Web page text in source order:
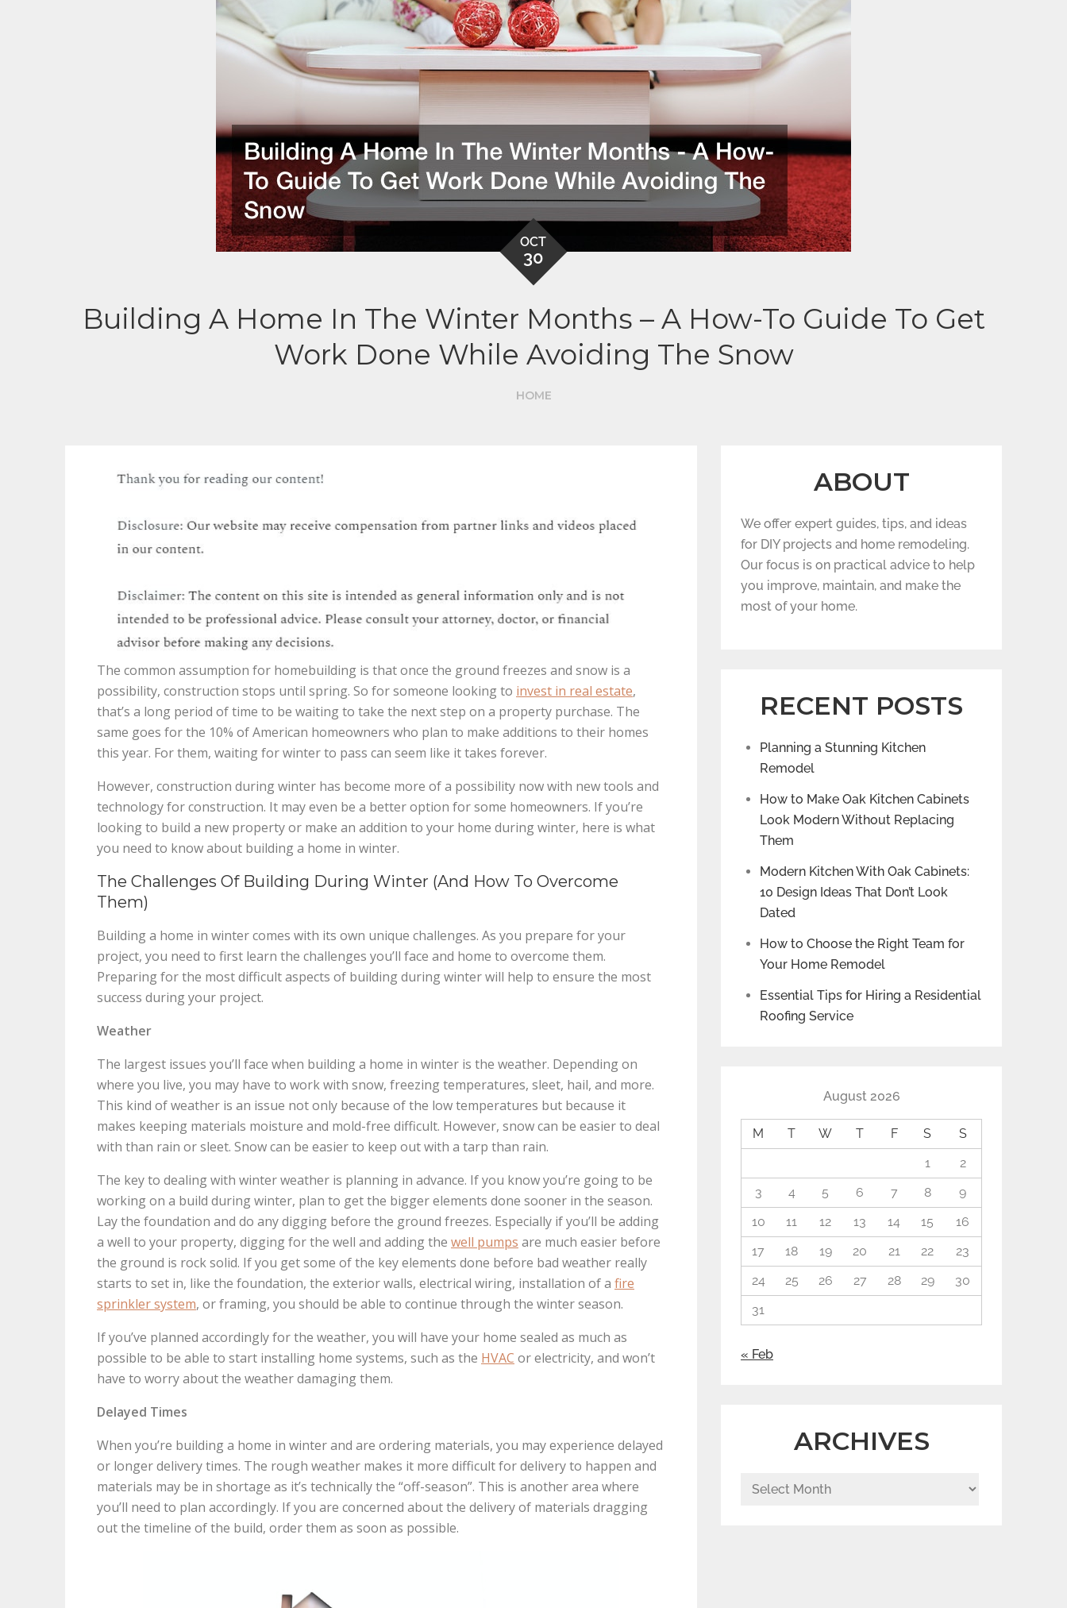
OCT
30
Building A Home In The Winter Months – A How-To Guide To Get
Work Done While Avoiding The Snow
HOME
The common assumption for homebuilding is that once the ground freezes and snow is a
possibility, construction stops until spring. So for someone looking to invest in real estate,
that’s a long period of time to be waiting to take the next step on a property purchase. The
same goes for the 10% of American homeowners who plan to make additions to their homes
this year. For them, waiting for winter to pass can seem like it takes forever.
However, construction during winter has become more of a possibility now with new tools and
technology for construction. It may even be a better option for some homeowners. If you’re
looking to build a new property or make an addition to your home during winter, here is what
you need to know about building a home in winter.
The Challenges Of Building During Winter (And How To Overcome
Them)
Building a home in winter comes with its own unique challenges. As you prepare for your
project, you need to first learn the challenges you’ll face and home to overcome them.
Preparing for the most difficult aspects of building during winter will help to ensure the most
success during your project.
Weather
The largest issues you’ll face when building a home in winter is the weather. Depending on
where you live, you may have to work with snow, freezing temperatures, sleet, hail, and more.
This kind of weather is an issue not only because of the low temperatures but because it
makes keeping materials moisture and mold-free difficult. However, snow can be easier to deal
with than rain or sleet. Snow can be easier to keep out with a tarp than rain.
The key to dealing with winter weather is planning in advance. If you know you’re going to be
working on a build during winter, plan to get the bigger elements done sooner in the season.
Lay the foundation and do any digging before the ground freezes. Especially if you’ll be adding
a well to your property, digging for the well and adding the well pumps are much easier before
the ground is rock solid. If you get some of the key elements done before bad weather really
starts to set in, like the foundation, the exterior walls, electrical wiring, installation of a fire
sprinkler system, or framing, you should be able to continue through the winter season.
If you’ve planned accordingly for the weather, you will have your home sealed as much as
possible to be able to start installing home systems, such as the HVAC or electricity, and won’t
have to worry about the weather damaging them.
Delayed Times
When you’re building a home in winter and are ordering materials, you may experience delayed
or longer delivery times. The rough weather makes it more difficult for delivery to happen and
materials may be in shortage as it’s technically the “off-season”. This is another area where
you’ll need to plan accordingly. If you are concerned about the delivery of materials dragging
out the timeline of the build, order them as soon as possible.
ABOUT
We offer expert guides, tips, and ideas
for DIY projects and home remodeling.
Our focus is on practical advice to help
you improve, maintain, and make the
most of your home.
RECENT POSTS
Planning a Stunning Kitchen
Remodel
How to Make Oak Kitchen Cabinets
Look Modern Without Replacing
Them
Modern Kitchen With Oak Cabinets:
10 Design Ideas That Don’t Look
Dated
How to Choose the Right Team for
Your Home Remodel
Essential Tips for Hiring a Residential
Roofing Service
August 2026
M T W T F S
S
1
2
3
4 5 6 7 8
9
10
11 12 13 14 15
16
17
18 19 20 21 22
23
24
25 26 27 28 29
30
31
« Feb
ARCHIVES
Archives